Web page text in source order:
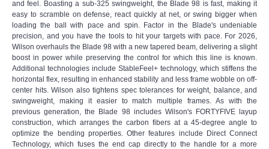
and feel. Boasting a sub-325 swingweight, the Blade 98 is fast, making it
easy to scramble on defense, react quickly at net, or swing bigger when
loading the ball with pace and spin. Factor in the Blade's undeniable
precision, and you have the tools to hit your targets with pace. For 2026,
Wilson overhauls the Blade 98 with a new tapered beam, delivering a slight
boost in power while preserving the control for which this line is known.
Additional technologies include StableFeel+ technology, which stiffens the
horizontal flex, resulting in enhanced stability and less frame wobble on off-
center hits. Wilson also tightens spec tolerances for weight, balance, and
swingweight, making it easier to match multiple frames. As with the
previous generation, the Blade 98 includes Wilson's FORTYFIVE layup
construction, which arranges the carbon fibers at a 45-degree angle to
optimize the bending properties. Other features include Direct Connect
Technology, which fuses the end cap directly to the handle for a more